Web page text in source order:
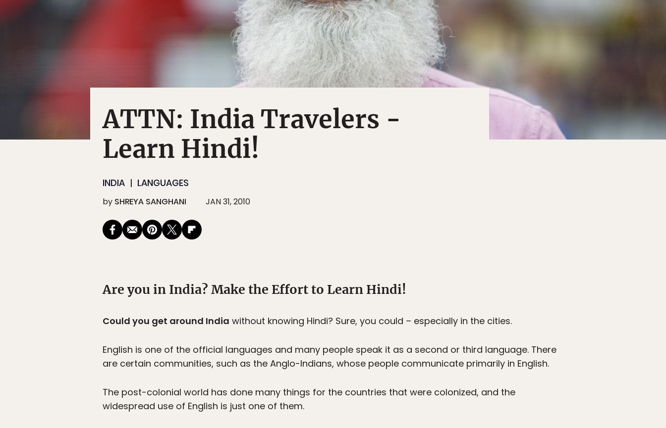
ATTN: India Travelers -
Learn Hindi!
INDIA LANGUAGES
by SHREYA SANGHANI JAN 31, 2010
Are you in India? Make the Effort to Learn Hindi!
Could you get around India without knowing Hindi? Sure, you could – especially in the cities.
English is one of the official languages and many people speak it as a second or third language. There
are certain communities, such as the Anglo-Indians, whose people communicate primarily in English.
The post-colonial world has done many things for the countries that were colonized, and the
widespread use of English is just one of them.